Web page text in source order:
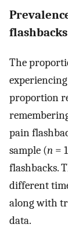
flashbacks
The
proportion
pain
sample (n =
flashbacks.
different
along with
data.